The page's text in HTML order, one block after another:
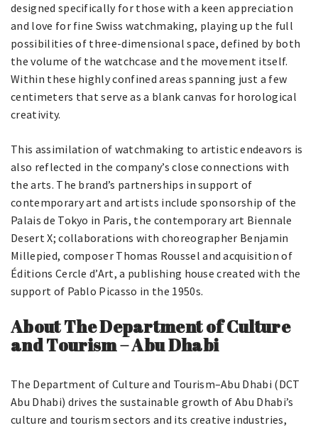
designed specifically for those with a keen appreciation
and love for fine Swiss watchmaking, playing up the full
possibilities of three-dimensional space, defined by both
the volume of the watchcase and the movement itself.
Within these highly confined areas spanning just a few
centimeters that serve as a blank canvas for horological
creativity.
This assimilation of watchmaking to artistic endeavors is
also reflected in the company’s close connections with
the arts. The brand’s partnerships in support of
contemporary art and artists include sponsorship of the
Palais de Tokyo in Paris, the contemporary art Biennale
Desert X; collaborations with choreographer Benjamin
Millepied, composer Thomas Roussel and acquisition of
Éditions Cercle d’Art, a publishing house created with the
support of Pablo Picasso in the 1950s.
About The Departmentof Culture
and Tourism – Abu Dhabi
The Department of Culture and Tourism–Abu Dhabi (DCT
Abu Dhabi) drives the sustainable growth of Abu Dhabi’s
culture and tourism sectors and its creative industries,